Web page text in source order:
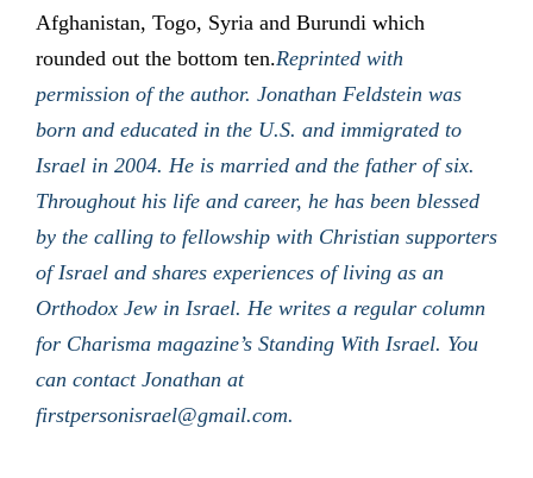
Afghanistan, Togo, Syria and Burundi which
rounded out the bottom ten.Reprinted with
permission of the author. Jonathan Feldstein was
born and educated in the U.S. and immigrated to
Israel in 2004. He is married and the father of six.
Throughout his life and career, he has been blessed
by the calling to fellowship with Christian supporters
of Israel and shares experiences of living as an
Orthodox Jew in Israel. He writes a regular column
for Charisma magazine’s Standing With Israel. You
can contact Jonathan at
firstpersonisrael@gmail.com.